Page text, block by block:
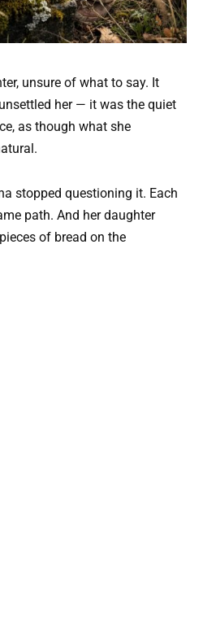
unsure of what to say. It
her — it was the quiet
as though what she
stopped questioning it. Each
path. And her daughter
of bread on the